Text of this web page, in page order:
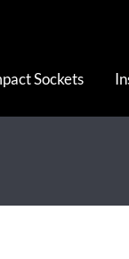
Sockets